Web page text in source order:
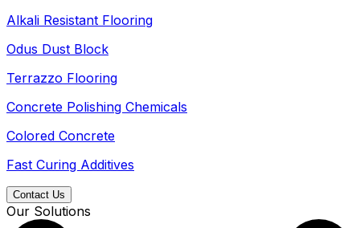
Alkali Resistant Flooring
Odus Dust Block
Terrazzo Flooring
Concrete Polishing Chemicals
Colored Concrete
Fast Curing Additives
Contact Us
Our Solutions